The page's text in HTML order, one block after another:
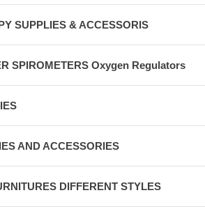
SUPPLIES & ACCESSORIS
SPIROMETERS Oxygen Regulators
AND ACCESSORIES
DIFFERENT STYLES